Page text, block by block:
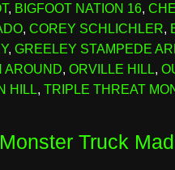
, BIGFOOT NATION 16,
, COREY SCHLICHLER,
, GREELEY STAMPEDE
AROUND, ORVILLE HILL,
HILL, TRIPLE THREAT
Truck